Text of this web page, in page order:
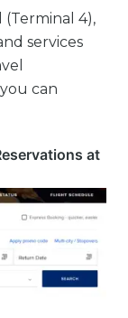
(Terminal 4),
services
can
at